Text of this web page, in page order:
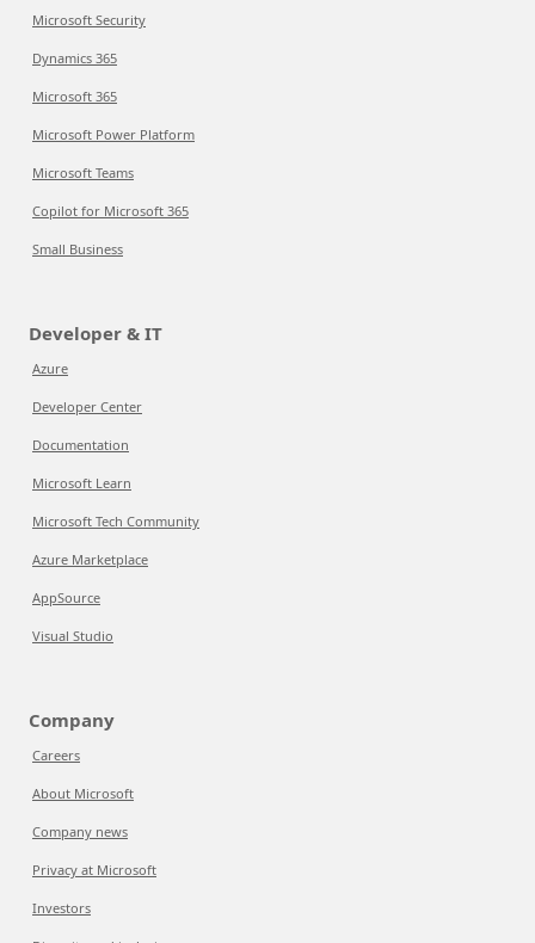
Microsoft Security
Dynamics 365
Microsoft 365
Microsoft Power Platform
Microsoft Teams
Copilot for Microsoft 365
Small Business
Developer & IT
Azure
Developer Center
Documentation
Microsoft Learn
Microsoft Tech Community
Azure Marketplace
AppSource
Visual Studio
Company
Careers
About Microsoft
Company news
Privacy at Microsoft
Investors